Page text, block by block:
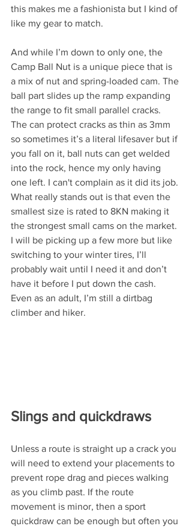
this makes me a fashionista but I kind of
like my gear to match.
And while I’m down to only one, the
Camp Ball Nut is a unique piece that is
a mix of nut and spring-loaded cam. The
ball part slides up the ramp expanding
the range to fit small parallel cracks.
The can protect cracks as thin as 3mm
so sometimes it’s a literal lifesaver but if
you fall on it, ball nuts can get welded
into the rock, hence my only having
one left. I can't complain as it did its job.
What really stands out is that even the
smallest size is rated to 8KN making it
the strongest small cams on the market.
I will be picking up a few more but like
switching to your winter tires, I’ll
probably wait until I need it and don’t
have it before I put down the cash.
Even as an adult, I’m still a dirtbag
climber and hiker.
Slings and quickdraws
Unless a route is straight up a crack you
will need to extend your placements to
prevent rope drag and pieces walking
as you climb past. If the route
movement is minor, then a sport
quickdraw can be enough but often you